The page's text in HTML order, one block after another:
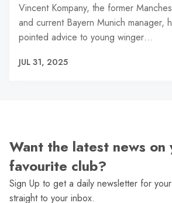
Vincent Kompany, the former
and current Bayern Munich manager,
pointed advice to young winger…
JUL 31, 2025
Want the latest news on
favourite club?
Sign Up to get a daily newsletter for
straight to your inbox.